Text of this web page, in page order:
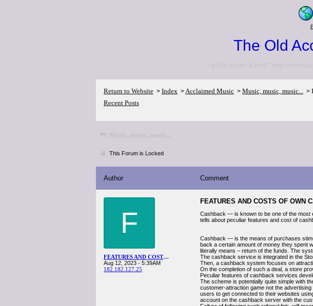
The Old
<p>Go to the <a href="http://
Return to Website > Index >Acclaimed Music > Music, music, music... >
Recent Posts
Music, music, music...
This Forum is Locked
Author Comment
F
FEATURES AND COSTS OF OWN CASHBACK APP DEVELOPMENT
Aug 12, 2023 - 5:39AM
182.182.127.25
FEATURES AND COSTS OF OWN
Cashback — is known to be one of the most
tells about peculiar features and cost of
Cashback — is the means of purchases
back a certain amount of money they spent
literally means – return of the funds. The
The cashback service is integrated in the
Then, a cashback system focuses on
On the completion of such a deal, a store
Peculiar features of cashback services
The scheme is potentially quite simple with
customer-attraction game not the
users to get connected to their websites
account on the cashback server with the